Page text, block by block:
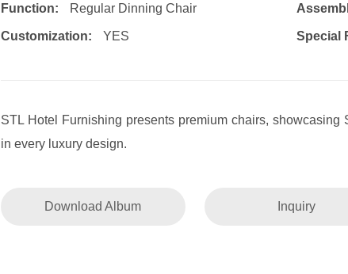
Function: Regular Dinning Chair
Customization: YES Special
STL Hotel Furnishing presents premium chairs,
in every luxury design.
Download Album Inquiry